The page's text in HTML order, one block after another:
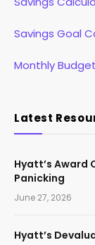
Savings Goal
Monthly
Latest
Hyatt’s Award
Panicking
June 27, 2026
Hyatt’s